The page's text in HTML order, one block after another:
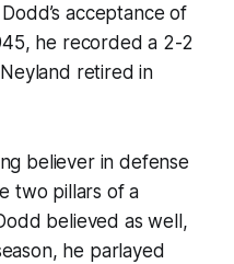
acceptance of
he recorded a 2-2
retired in
believer in defense
two pillars of a
believed as well,
he parlayed